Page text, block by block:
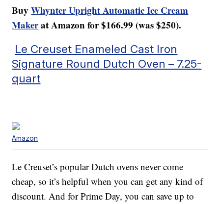
BuyWhynter Upright Automatic Ice Cream
Makerat Amazon for $166.99 (was $250).
Le Creuset Enameled Cast Iron
Signature Round Dutch Oven – 7.25-
quart
Amazon
Le Creuset’s popular Dutch ovens never come
cheap, so it’s helpful when you can get any kind of
discount. And for Prime Day, you can save up to